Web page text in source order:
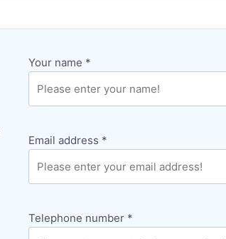
Your name *
Email address *
Telephone number *